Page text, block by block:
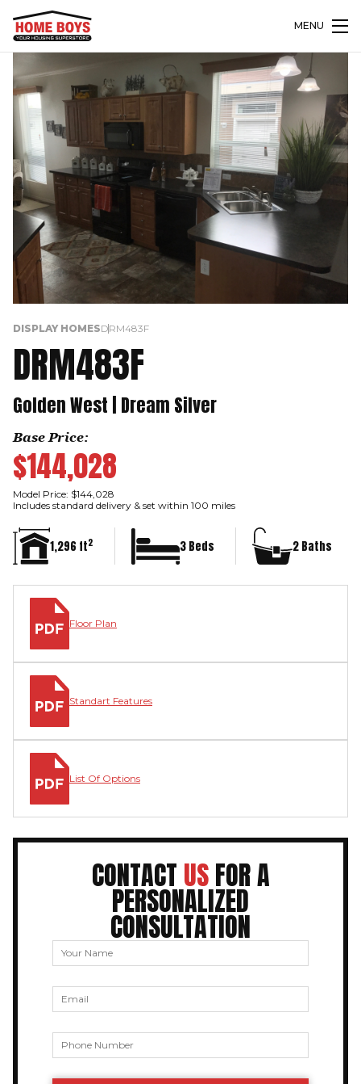
MENU
DISPLAY HOMESDRM483F
DRM483F
Golden West | Dream Silver
Base Price:
$144,028
Model Price: $144,028
Includes standard delivery & set within 100 miles
1,296 ft2 3 Beds 2 Baths
Floor Plan
Standart Features
List Of Options
CONTACT USFOR A
PERSONALIZED
CONSULTATION